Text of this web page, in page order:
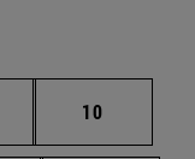
pages
Page
10